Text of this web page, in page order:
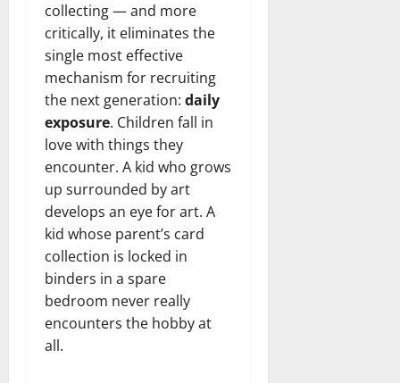
collecting — and more
critically, it eliminates the
single most effective
mechanism for recruiting
the next generation: daily
exposure. Children fall in
love with things they
encounter. A kid who grows
up surrounded by art
develops an eye for art. A
kid whose parent’s card
collection is locked in
binders in a spare
bedroom never really
encounters the hobby at
all.